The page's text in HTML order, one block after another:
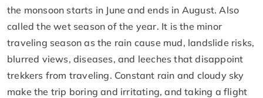
the monsoon starts in June and ends in August. Also
called the wet season of the year. It is the minor
traveling season as the rain cause mud, landslide risks,
blurred views, diseases, and leeches that disappoint
trekkers from traveling. Constant rain and cloudy sky
make the trip boring and irritating, and taking a flight